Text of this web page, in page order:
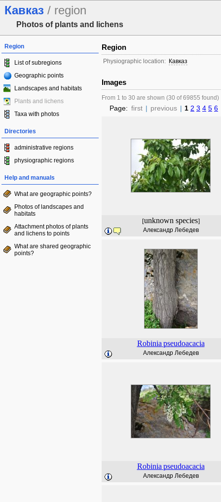
Кавказ / region
Photos of plants and lichens
Region
List of subregions
Geographic points
Landscapes and habitats
Plants and lichens
Taxa with photos
Directories
administrative regions
physiographic regions
Help and manuals
What are geographic points?
Photos of landscapes and
habitats
Attachment photos of plants
and lichens to points
What are shared geographic
points?
Region
Physiographic location: Кавказ
Images
From 1 to 30 are shown (30 of 69855 found)
Page: first | previous | 1 2 3 4 5 6
[unknown species]
Александр Лебедев
Robinia pseudoacacia
Александр Лебедев
Robinia pseudoacacia
Александр Лебедев